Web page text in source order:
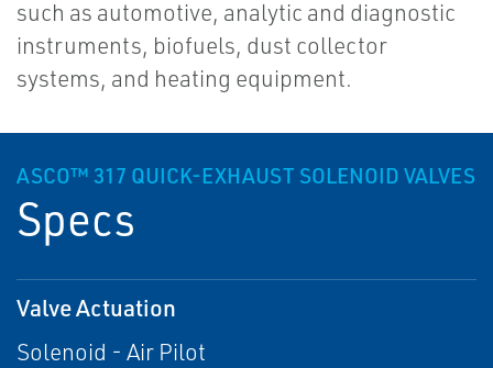
such as automotive, analytic and diagnostic
instruments, biofuels, dust collector
systems, and heating equipment.
ASCO™ 317 QUICK-EXHAUST SOLENOID VALVES
Specs
Valve Actuation
Solenoid - Air Pilot